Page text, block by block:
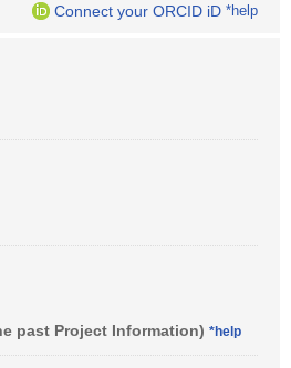
Connect your ORCID iD *help
past Project Information) *help